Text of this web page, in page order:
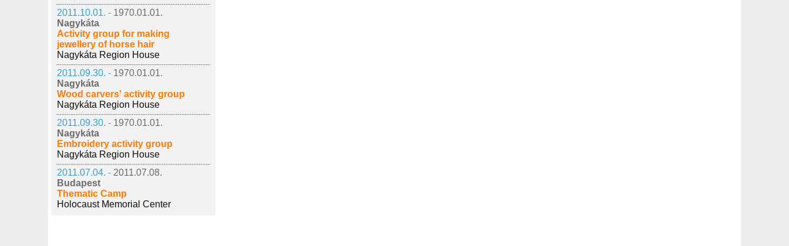
2011.10.01. - 1970.01.01.
Nagykáta
Activity group for making
jewellery of horse hair
Nagykáta Region House
2011.09.30. - 1970.01.01.
Nagykáta
Wood carvers' activity group
Nagykáta Region House
2011.09.30. - 1970.01.01.
Nagykáta
Embroidery activity group
Nagykáta Region House
2011.07.04. - 2011.07.08.
Budapest
Thematic Camp
Holocaust Memorial Center